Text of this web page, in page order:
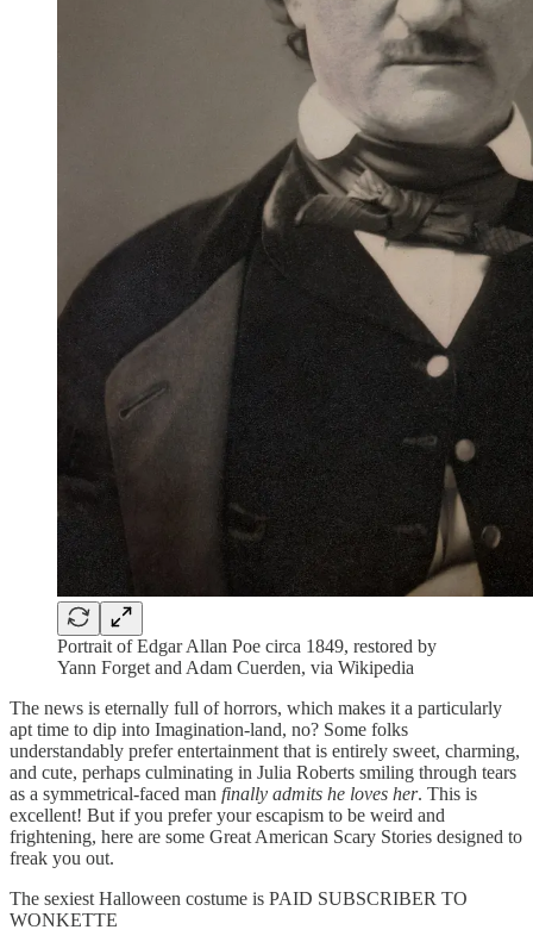
Portrait of Edgar Allan Poe circa 1849, restored by
Yann Forget and Adam Cuerden, via Wikipedia
The news is eternally full of horrors, which makes it a particularly
apt time to dip into Imagination-land, no? Some folks
understandably prefer entertainment that is entirely sweet, charming,
and cute, perhaps culminating in Julia Roberts smiling through tears
as a symmetrical-faced man finally admits he loves her. This is
excellent! But if you prefer your escapism to be weird and
frightening, here are some Great American Scary Stories designed to
freak you out.
The sexiest Halloween costume is PAID SUBSCRIBER TO
WONKETTE